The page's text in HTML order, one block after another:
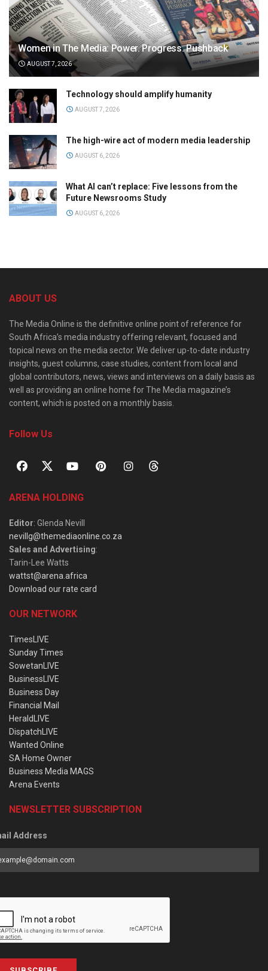
Women in The Media: Power. Progress. Pushback
AUGUST 7, 2026
Technology should amplify humanity
AUGUST 7, 2026
The high-wire act of modern media leadership
AUGUST 6, 2026
What AI can’t replace: Five lessons from the
Future Newsrooms Study
AUGUST 6, 2026
ABOUT US
The Media Online is the definitive online point of reference for
South Africa’s media industry offering relevant, focused and
topical news on the media sector. We deliver up-to-date industry
insights, guest columns, case studies, content from local and
global contributors, news, views and interviews on a daily basis as
well as providing an online home for The Media magazine’s
content, which is posted on a monthly basis.
Follow Us
ARENA HOLDING
Editor: Glenda Nevill
nevillg@themediaonline.co.za
Sales and Advertising:
Tarin-Lee Watts
wattst@arena.africa
Download our rate card
OUR NETWORK
TimesLIVE
Sunday Times
SowetanLIVE
BusinessLIVE
Business Day
Financial Mail
HeraldLIVE
DispatchLIVE
Wanted Online
SA Home Owner
Business Media MAGS
Arena Events
NEWSLETTER SUBSCRIPTION
Address